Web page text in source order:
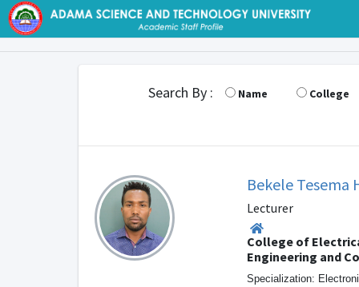
Search By : Name College
Bekele Tesema
Lecturer
College of
Engineering and
Specialization: